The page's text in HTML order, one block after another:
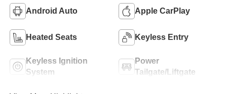
Android Auto Apple CarPlay
Heated Seats Keyless Entry
Keyless Ignition
System
Power
Tailgate/Liftgate